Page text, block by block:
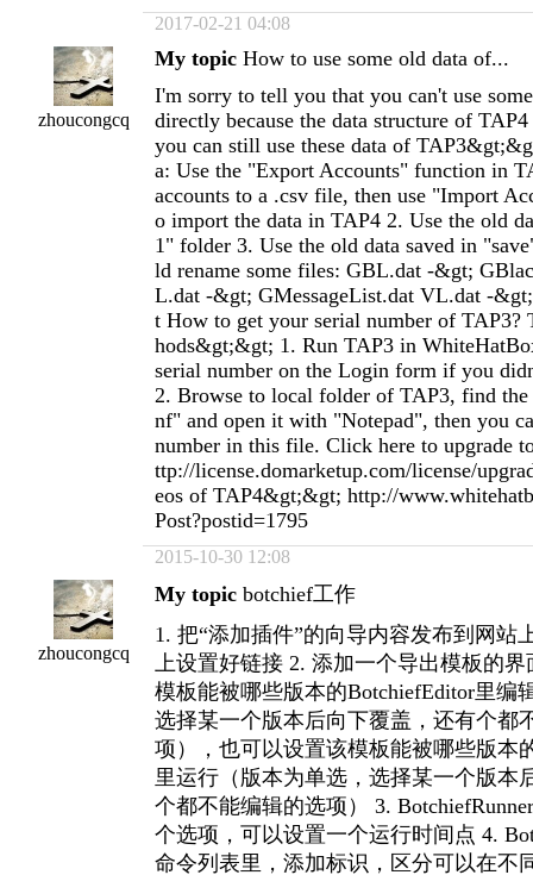
2017-02-21 04:08
zhoucongcq
My topic How to use some old data of...
I'm sorry to tell you that you can't use
directly because the data structure of
you can still use these data of
a: Use the "Export Accounts" function in
accounts to a .csv file, then use "Import
o import the data in TAP4 2. Use the old
1" folder 3. Use the old data saved in
ld rename some files: GBL.dat -&gt;
L.dat -&gt; GMessageList.dat VL.dat -
t How to get your serial number of TAP3?
hods&gt;&gt; 1. Run TAP3 in
serial number on the Login form if you
2. Browse to local folder of TAP3, find
nf" and open it with "Notepad", then you
number in this file. Click here to upgrade
ttp://license.domarketup.com/license/
eos of TAP4&gt;&gt; http://
Post?postid=1795
2015-10-30 12:08
zhoucongcq
My topic botchief工作
1. 把“添加插件”的向导内容发布到网站
上设置好链接 2. 添加一个导出模板的
模板能被哪些版本的BotchiefEditor里编
选择某一个版本后向下覆盖，还有个都
项），也可以设置该模板能被哪些版本
里运行（版本为单选，选择某一个版本
个都不能编辑的选项） 3.
个选项，可以设置一个运行时间点 4.
命令列表里，添加标识，区分可以在不